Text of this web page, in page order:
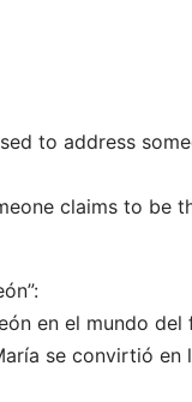
to address
claims to be
en el mundo del
se convirtió